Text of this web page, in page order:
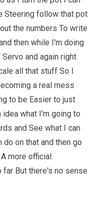
Steering follow that pot
the numbers To write
then while I'm doing
and again right
all that stuff So I
a real mess
to be Easier to just
idea what I'm going to
and See what I can
on that and then go
more official
far But there's no sense